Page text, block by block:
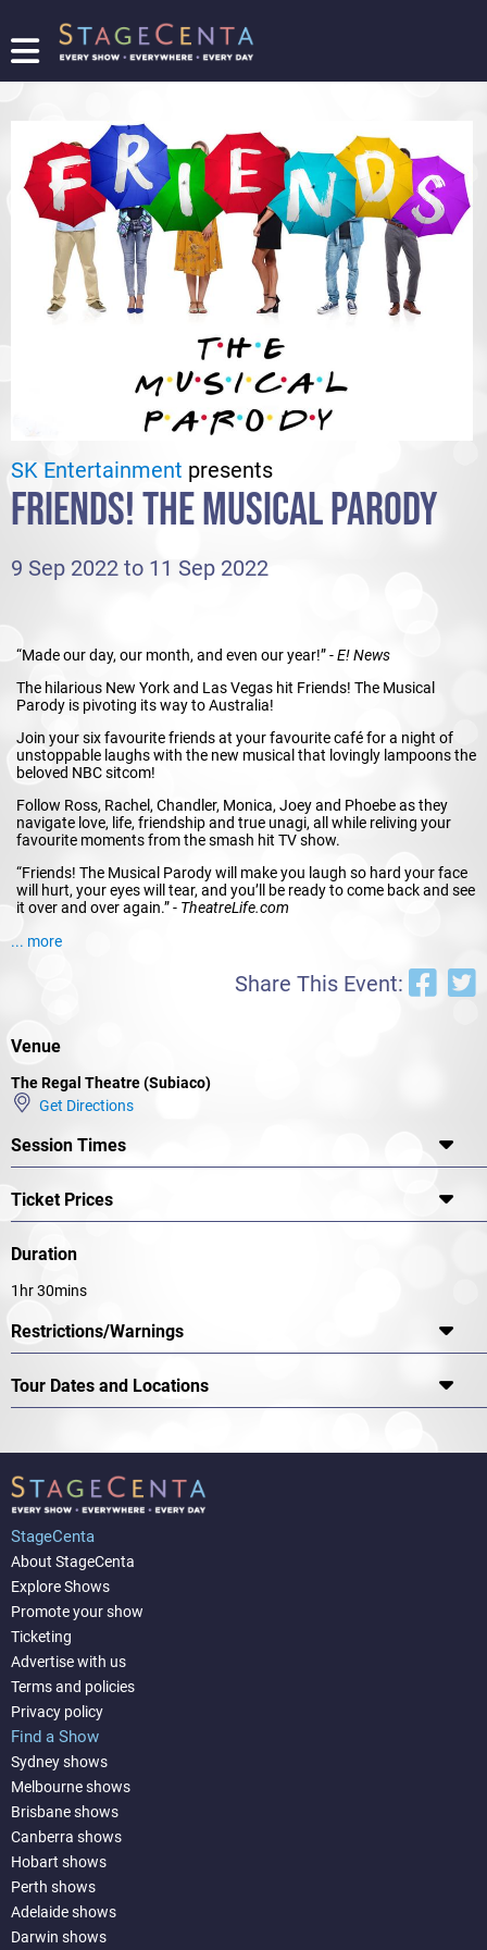
FIND
PROMOTE
YOUR
SHOW
TICKETING
LOGIN/REGISTER
SK Entertainment presents
FRIENDS! THE MUSICAL PARODY
9 Sep 2022 to 11 Sep 2022
“Made our day, our month, and even our year!” -E! News
The hilarious New York and Las Vegas hit Friends! The Musical
Parody is pivoting its way to Australia!
Join your six favourite friends at your favourite café for a night of
unstoppable laughs with the new musical that lovingly lampoons the
beloved NBC sitcom!
Follow Ross, Rachel, Chandler, Monica, Joey and Phoebe as they
navigate love, life, friendship and true unagi, all while reliving your
favourite moments from the smash hit TV show.
“Friends! The Musical Parody will make you laugh so hard your face
will hurt, your eyes will tear, and you’ll be ready to come back and see
it over and over again.” - TheatreLife.com
Friends! The Musical Parody will be there for you!
... more
Share This Event:
Venue
The Regal Theatre (Subiaco)
Get Directions
Session Times
Ticket Prices
Duration
1hr 30mins
Restrictions/Warnings
Tour Dates and Locations
StageCenta
About StageCenta
Explore Shows
Promote your show
Ticketing
Advertise with us
Terms and policies
Privacy policy
Find a Show
Sydney shows
Melbourne shows
Brisbane shows
Canberra shows
Hobart shows
Perth shows
Adelaide shows
Darwin shows